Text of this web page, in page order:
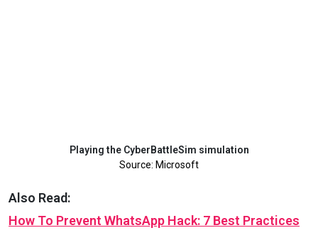
Playing the CyberBattleSim simulation
Source: Microsoft
Also Read:
How To Prevent WhatsApp Hack: 7 Best Practices